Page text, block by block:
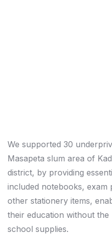
We supported 30
Masapeta slum area of
district, by providing
included notebooks, exam
other stationery items,
their education without
school supplies.